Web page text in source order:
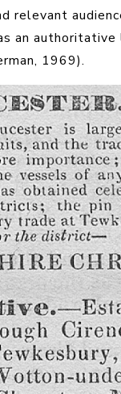
relevant
an
1969).